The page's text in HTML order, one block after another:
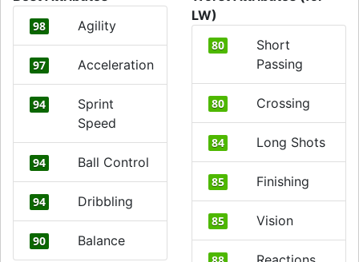
98 Agility
97 Acceleration
94
Sprint
Speed
94 Ball Control
94 Dribbling
90 Balance
LW)
80
Short
Passing
80 Crossing
84 Long Shots
85 Finishing
85 Vision